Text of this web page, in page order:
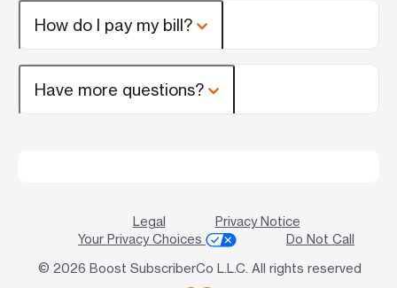
How do I pay my bill?
Have more questions?
Legal
Privacy Notice
Your Privacy Choices
Do Not Call
© 2026 Boost SubscriberCo L.L.C. All rights reserved